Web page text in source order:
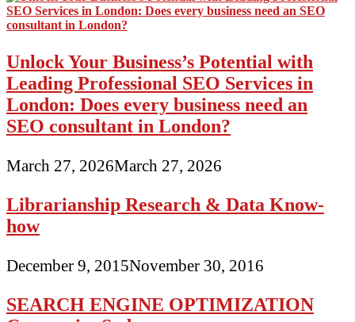
Unlock Your Business’s Potential with
Leading Professional SEO Services in
London: Does every business need an
SEO consultant in London?
March 27, 2026March 27, 2026
Librarianship Research & Data Know-
how
December 9, 2015November 30, 2016
SEARCH ENGINE OPTIMIZATION